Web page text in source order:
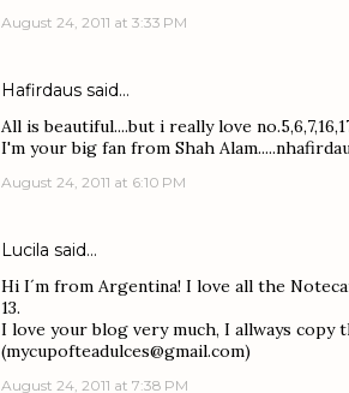
August 24, 2011 at 3:33 PM
Hafirdaus said…
All is beautiful....but i really love
I'm your big fan from Shah
August 24, 2011 at 6:10 PM
Lucila said…
Hi I´m from Argentina! I love all the
13.
I love your blog very much, I allways copy
(mycupofteadulces@gmail.com)
August 24, 2011 at 7:38 PM